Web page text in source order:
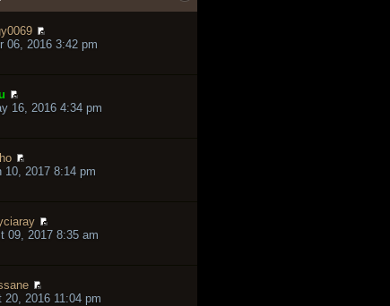
06, 2016 3:42 pm
16, 2016 4:34 pm
10, 2017 8:14 pm
09, 2017 8:35 am
20, 2016 11:04 pm